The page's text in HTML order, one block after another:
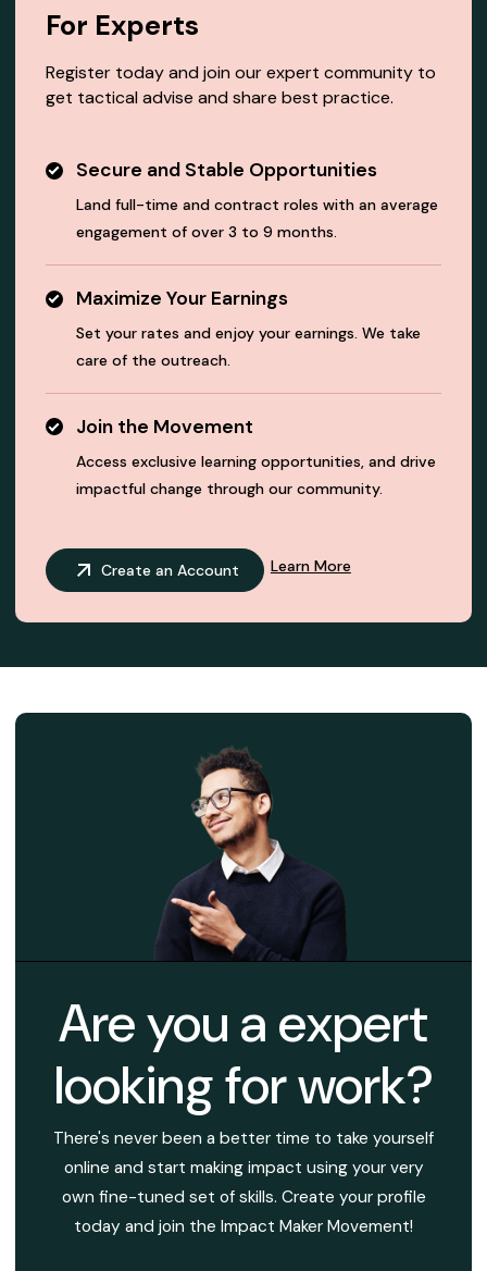
For Experts
Register today and join our expert community to
get tactical advise and share best practice.
Secure and Stable Opportunities
Land full-time and contract roles with an average
engagement of over 3 to 9 months.
Maximize Your Earnings
Set your rates and enjoy your earnings. We take
care of the outreach.
Join the Movement
Access exclusive learning opportunities, and drive
impactful change through our community.
Create an Account Learn More
Are you a expert
looking for work?
There's never been a better time to take yourself
online and start making impact using your very
own fine-tuned set of skills. Create your profile
today and join the Impact Maker Movement!